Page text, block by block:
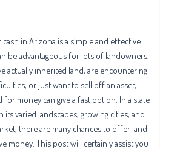
in Arizona is a simple and effective
be advantageous for lots of landowners.
actually inherited land, are encountering
or just want to sell off an asset,
money can give a fast option. In a state
its varied landscapes, growing cities, and
there are many chances to offer land
money. This post will certainly assist you